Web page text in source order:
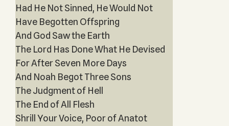
Had He Not Sinned, He Would Not
Have Begotten Offspring
And God Saw the Earth
The Lord Has Done What He Devised
For After Seven More Days
And Noah Begot Three Sons
The Judgment of Hell
The End of All Flesh
Shrill Your Voice, Poor of Anatot